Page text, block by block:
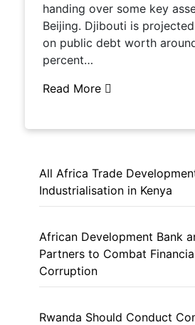
handing over some key
Beijing. Djibouti is
on public debt worth
percent…
Read More
All Africa Trade
Industrialisation in Kenya
African Development Bank
Partners to Combat
Corruption
Rwanda Should Conduct